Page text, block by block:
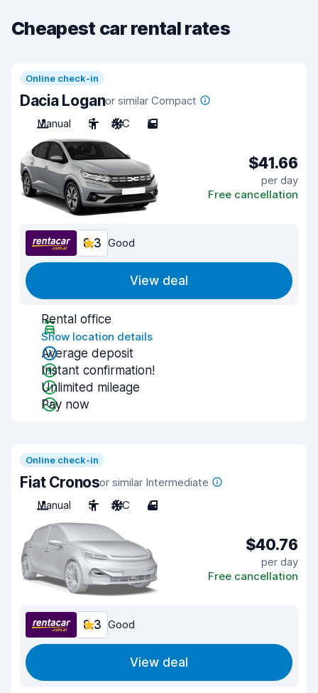
Cheapest car rental rates
Online check-in
Dacia Loganor similar Compact
Manual
5 A/C 5
$41.66
per day
Free cancellation
8.3 Good
View deal
Rental office
Show location details
Average deposit
Instant confirmation!
Unlimited mileage
Pay now
Online check-in
Fiat Cronosor similar Intermediate
Manual
5 A/C 4
$40.76
per day
Free cancellation
8.3 Good
View deal